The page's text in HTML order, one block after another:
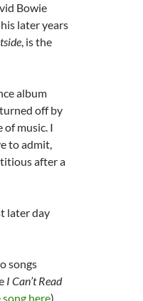
Bowie
later years
, is the
album
off by
of music. I
to admit,
after a
later day
songs
I Can’t Read
here)